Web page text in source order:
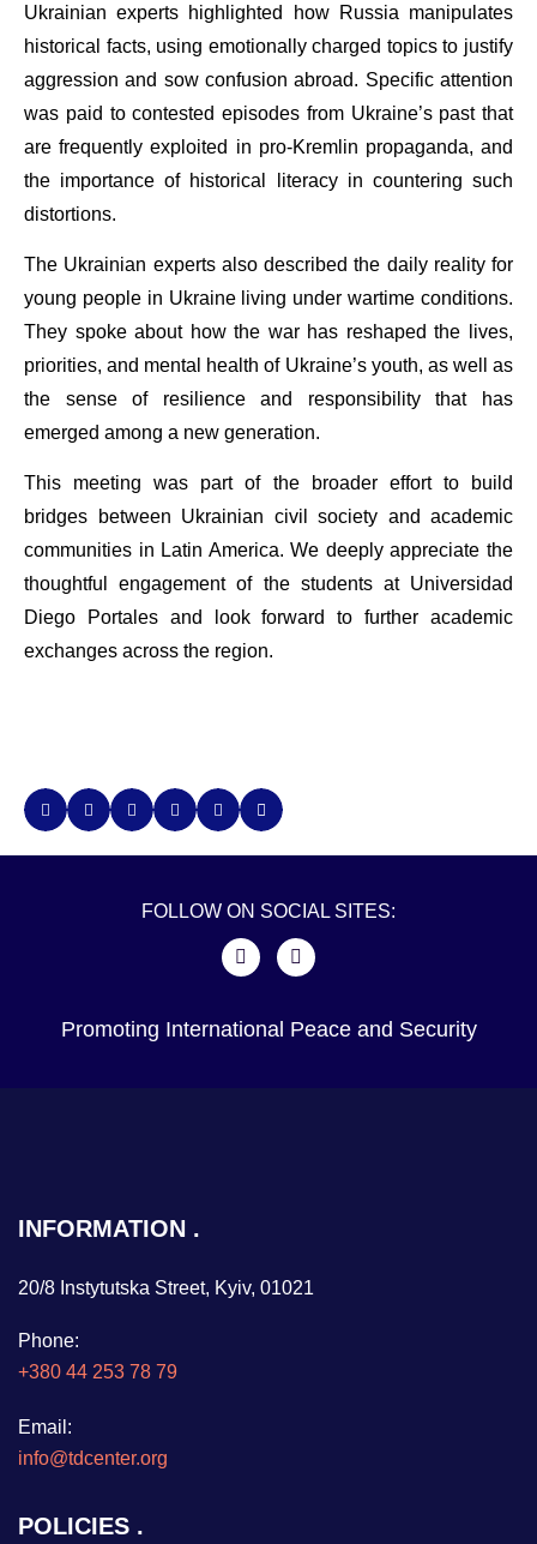
Ukrainian experts highlighted how Russia manipulates
historical facts, using emotionally charged topics to justify
aggression and sow confusion abroad. Specific attention
was paid to contested episodes from Ukraine’s past that
are frequently exploited in pro-Kremlin propaganda, and
the importance of historical literacy in countering such
distortions.
The Ukrainian experts also described the daily reality for
young people in Ukraine living under wartime conditions.
They spoke about how the war has reshaped the lives,
priorities, and mental health of Ukraine’s youth, as well as
the sense of resilience and responsibility that has
emerged among a new generation.
This meeting was part of the broader effort to build
bridges between Ukrainian civil society and academic
communities in Latin America. We deeply appreciate the
thoughtful engagement of the students at Universidad
Diego Portales and look forward to further academic
exchanges across the region.
FOLLOW ON SOCIAL SITES:
Promoting International Peace and Security
INFORMATION
20/8 Instytutska Street, Kyiv, 01021
Phone:
+380 44 253 78 79
Email:
info@tdcenter.org
POLICIES